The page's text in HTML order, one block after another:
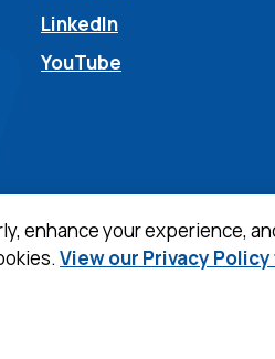
enhance your experience,
View our Privacy
LinkedIn(Opens in a new
YouTube(Opens in a new